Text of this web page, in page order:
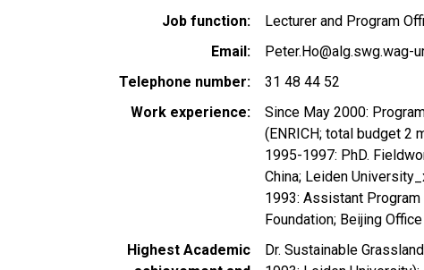
Job function
Lecturer and Program
Email
Peter.Ho@alg.swg.wag-
Telephone number
31 48 44 52
Work experience
Since May 2000:
(ENRICH; total budget 2
1995-1997: PhD.
China; Leiden
1993: Assistant Program
Foundation; Beijing Office
Highest Academic
Dr. Sustainable